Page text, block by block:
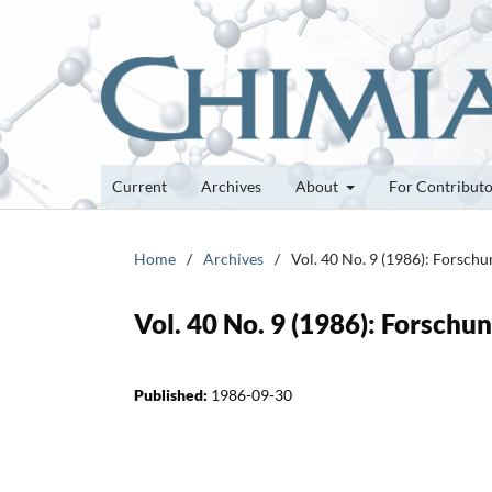
Current Archives About For
Home / Archives / Vol. 40 No. 9 (1986):
Vol. 40 No. 9 (1986):
Published: 1986-09-30